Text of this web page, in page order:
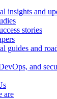
insights and
stories
guides and
and
are